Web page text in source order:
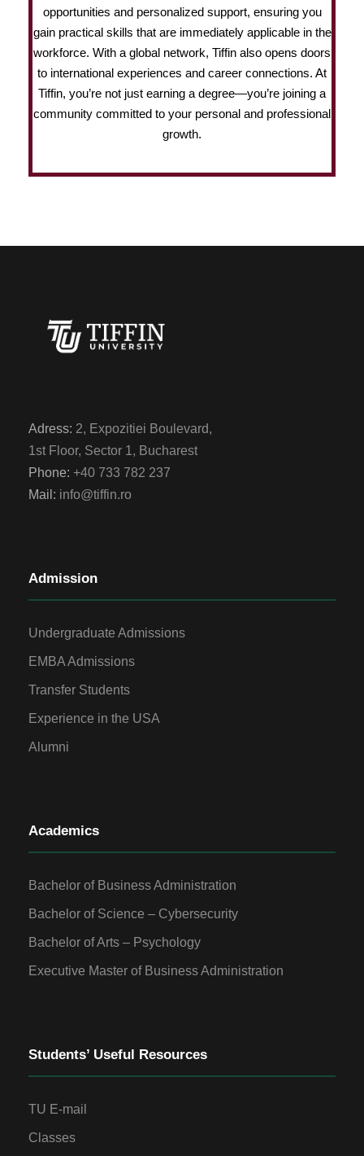
opportunities and personalized support, ensuring you
gain practical skills that are immediately applicable in the
workforce. With a global network, Tiffin also opens doors
to international experiences and career connections. At
Tiffin, you’re not just earning a degree—you’re joining a
community committed to your personal and professional
growth.
Adress: 2, Expozitiei Boulevard,
1st Floor, Sector 1, Bucharest
Phone: +40 733 782 237
Mail: info@tiffin.ro
Admission
Undergraduate Admissions
EMBA Admissions
Transfer Students
Experience in the USA
Alumni
Academics
Bachelor of Business Administration
Bachelor of Science – Cybersecurity
Bachelor of Arts – Psychology
Executive Master of Business Administration
Students’ Useful Resources
TU E-mail
Classes